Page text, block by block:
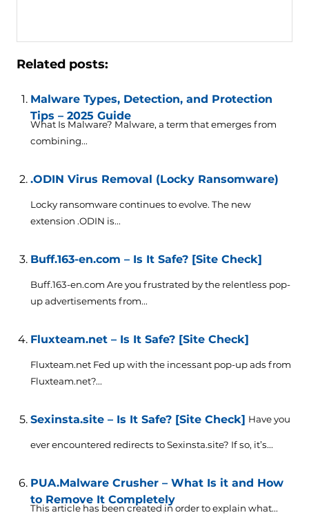
Related posts:
Malware Types, Detection, and Protection
Tips – 2025 Guide
What Is Malware? Malware, a term that emerges from
combining...
.ODIN Virus Removal (Locky Ransomware)
Locky ransomware continues to evolve. The new
extension .ODIN is...
Buff.163-en.com – Is It Safe? [Site Check]
Buff.163-en.com Are you frustrated by the relentless pop-
up advertisements from...
Fluxteam.net – Is It Safe? [Site Check]
Fluxteam.net Fed up with the incessant pop-up ads from
Fluxteam.net?...
Sexinsta.site – Is It Safe? [Site Check] Have you
ever encountered redirects to Sexinsta.site? If so, it’s...
PUA.Malware Crusher – What Is it and How
to Remove It Completely
This article has been created in order to explain what...